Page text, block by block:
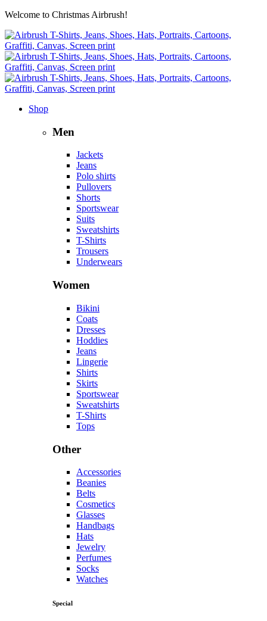
Welcome to Christmas Airbrush!
Shop
Men
Jackets
Jeans
Polo shirts
Pullovers
Shorts
Sportswear
Suits
Sweatshirts
T-Shirts
Trousers
Underwears
Women
Bikini
Coats
Dresses
Hoddies
Jeans
Lingerie
Shirts
Skirts
Sportswear
Sweatshirts
T-Shirts
Tops
Other
Accessories
Beanies
Belts
Cosmetics
Glasses
Handbags
Hats
Jewelry
Perfumes
Socks
Watches
Special